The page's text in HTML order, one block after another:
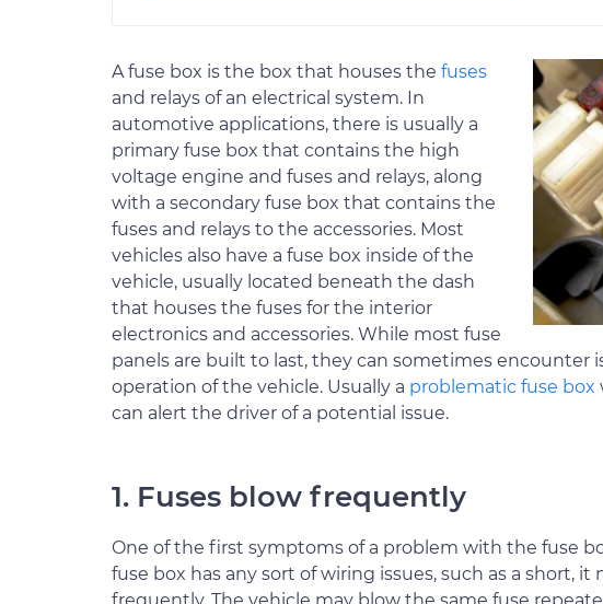
A fuse box is the box that houses the fuses
and relays of an electrical system. In
automotive applications, there is usually a
primary fuse box that contains the high
voltage engine and fuses and relays, along
with a secondary fuse box that contains the
fuses and relays to the accessories. Most
vehicles also have a fuse box inside of the
vehicle, usually located beneath the dash
that houses the fuses for the interior
electronics and accessories. While most fuse
panels are built to last, they can sometimes encounter
operation of the vehicle. Usually a problematic fuse box
can alert the driver of a potential issue.
1. Fuses blow frequently
One of the first symptoms of a problem with the fuse
fuse box has any sort of wiring issues, such as a short, it